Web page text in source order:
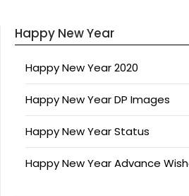
Happy New Year
Happy New Year 2020
Happy New Year DP Images
Happy New Year Status
Happy New Year Advance